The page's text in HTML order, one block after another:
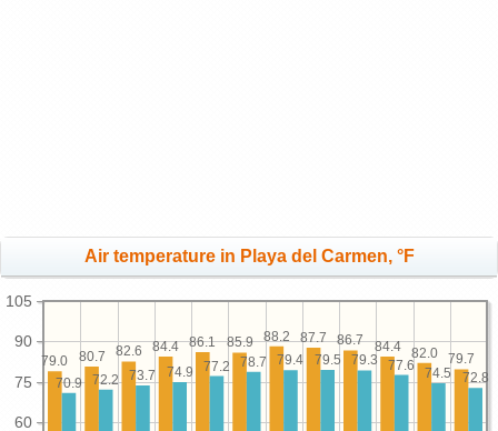
Air temperature in Playa del Carmen, °F
60
75
90
105
79.7
82.0
84.4
86.7
87.7
88.2
85.9
86.1
84.4
82.6
80.7
79.0
72.8
74.5
77.6
79.3
79.5
79.4
78.7
77.2
74.9
73.7
72.2
70.9